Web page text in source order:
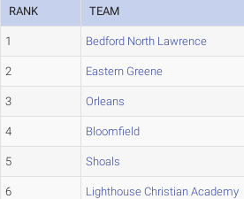
RANK TEAM
1 Bedford North Lawrence
2 Eastern Greene
3 Orleans
4 Bloomfield
5 Shoals
6 Lighthouse Christian Academy